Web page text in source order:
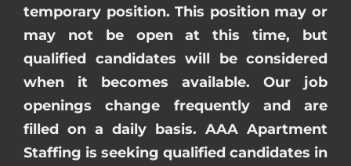
temporary position. This position may or
may not be open at this time, but
qualified candidates will be considered
when it becomes available. Our job
openings change frequently and are
filled on a daily basis. AAA Apartment
Staffing is seeking qualified candidates in